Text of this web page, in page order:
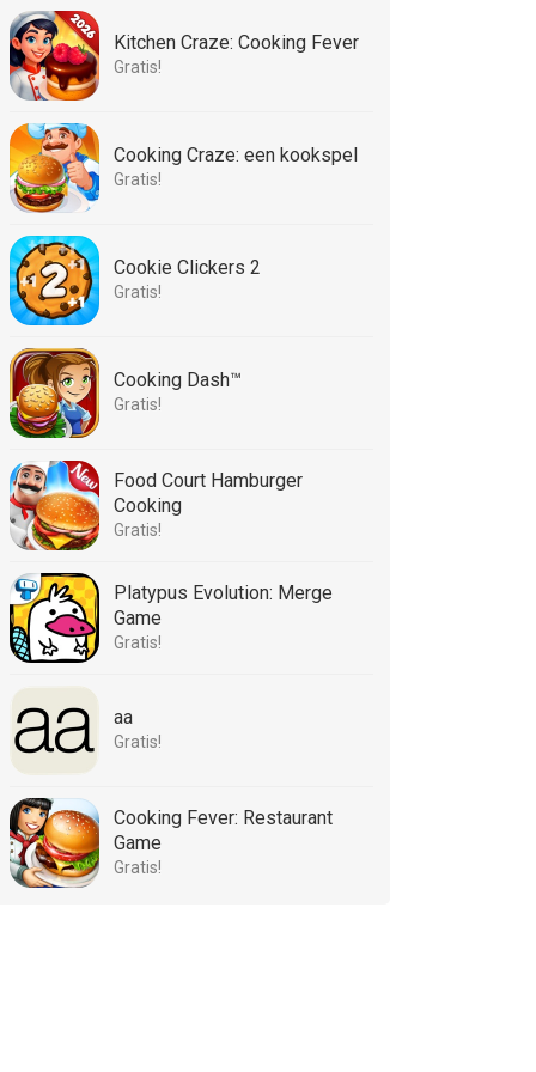
Kitchen Craze: Cooking Fever
Gratis!
Cooking Craze: een kookspel
Gratis!
Cookie Clickers 2
Gratis!
Cooking Dash™
Gratis!
Food Court Hamburger
Cooking
Gratis!
Platypus Evolution: Merge
Game
Gratis!
aa
Gratis!
Cooking Fever: Restaurant
Game
Gratis!